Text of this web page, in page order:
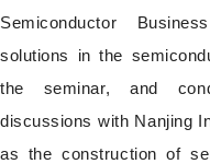
Semiconductor
solutions in the
the seminar, and
discussions with Nanjing
as the construction of